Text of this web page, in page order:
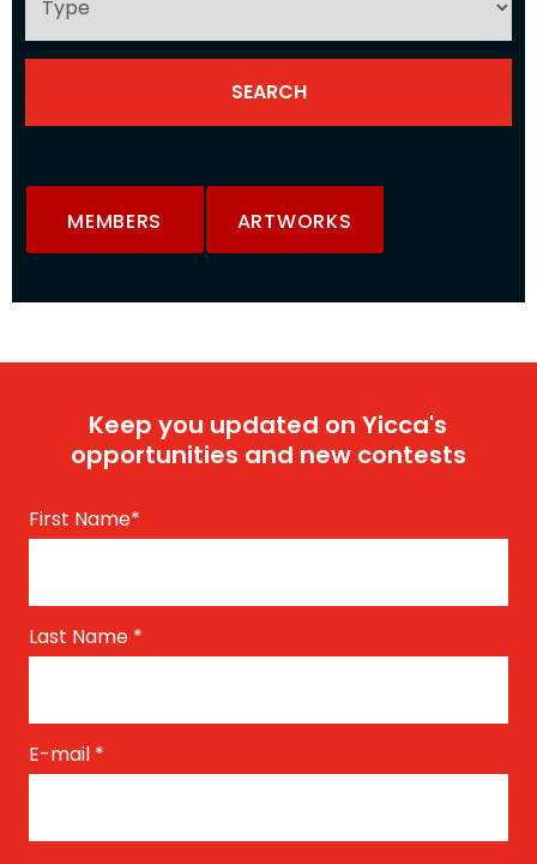
MEMBERS ARTWORKS
Keep you updated on Yicca's
opportunities and new contests
First Name*
Last Name *
E-mail *